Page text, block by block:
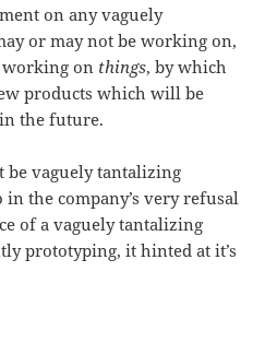
on any vaguely
or may not be working on,
working on things, by which
products which will be
the future.
be vaguely tantalizing
in the company’s very refusal
of a vaguely tantalizing
prototyping, it hinted at it’s